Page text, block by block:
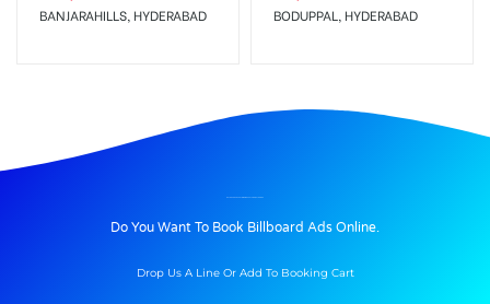
BANJARAHILLS, HYDERABAD BODUPPAL, HYDERABAD
Do You Want To Book Billboard Ads Online.
Drop Us A Line Or Add To Booking Cart